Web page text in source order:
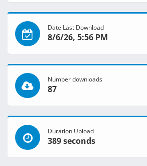
Date Last Download
8/6/26, 5:56 PM
Number downloads
87
Duration Upload
389 seconds